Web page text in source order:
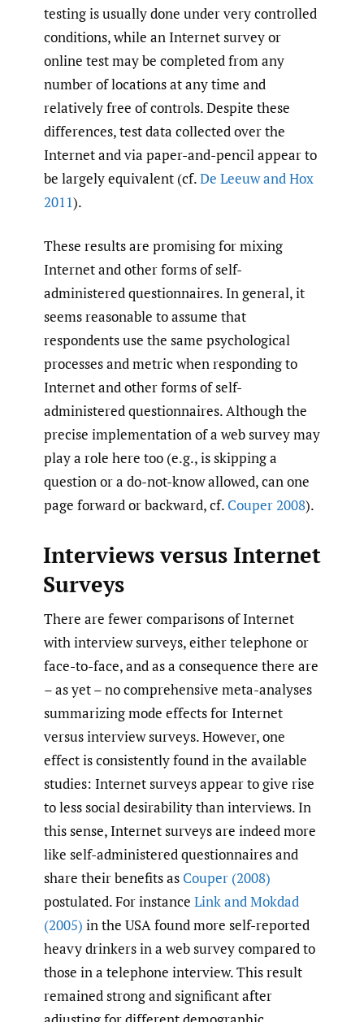
testing is usually done under very controlled
conditions, while an Internet survey or
online test may be completed from any
number of locations at any time and
relatively free of controls. Despite these
differences, test data collected over the
Internet and via paper-and-pencil appear to
be largely equivalent (cf.De Leeuw and Hox
2011).
These results are promising for mixing
Internet and other forms of self-
administered questionnaires. In general, it
seems reasonable to assume that
respondents use the same psychological
processes and metric when responding to
Internet and other forms of self-
administered questionnaires. Although the
precise implementation of a web survey may
play a role here too (e.g., is skipping a
question or a do-not-know allowed, can one
page forward or backward, cf. Couper 2008).
Interviews versus Internet
Surveys
There are fewer comparisons of Internet
with interview surveys, either telephone or
face-to-face, and as a consequence there are
– as yet – no comprehensive meta-analyses
summarizing mode effects for Internet
versus interview surveys. However, one
effect is consistently found in the available
studies: Internet surveys appear to give rise
to less social desirability than interviews. In
this sense, Internet surveys are indeed more
like self-administered questionnaires and
share their benefits as Couper (2008)
postulated. For instance Link and Mokdad
(2005) in the USA found more self-reported
heavy drinkers in a web survey compared to
those in a telephone interview. This result
remained strong and significant after